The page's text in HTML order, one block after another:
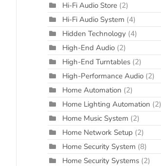
Hi-Fi Audio Store (2)
Hi-Fi Audio System (4)
Hidden Technology (4)
High-End Audio (2)
High-End Turntables (2)
High-Performance Audio (2)
Home Automation (2)
Home Lighting Automation (2)
Home Music System (2)
Home Network Setup (2)
Home Security System (8)
Home Security Systems (2)